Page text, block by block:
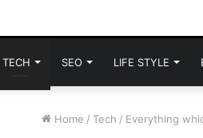
TECH SEO LIFE STYLE
Home / Tech / Everything